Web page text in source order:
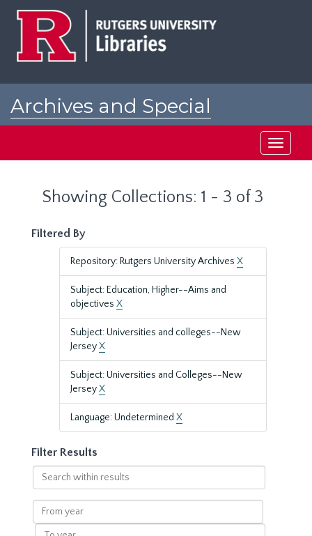
Archives and Special
Toggle
Showing Collections: 1 - 3 of 3
Filtered By
Repository: Rutgers University Archives X
Subject: Education, Higher--Aims and
objectives X
Subject: Universities and colleges--New
JerseyX
Subject: Universities and Colleges--New
JerseyX
Language: Undetermined X
Filter Results
Search
within
results
From
year
To